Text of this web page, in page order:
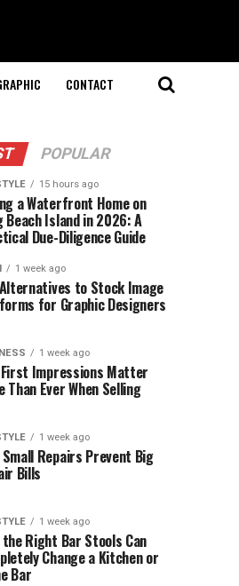
CONTACT
POPULAR
15 hours ago
a Waterfront Home on
Beach Island in 2026: A
Due-Diligence Guide
1 week ago
to Stock Image
for Graphic Designers
1 week ago
First Impressions Matter
Than Ever When Selling
1 week ago
Small Repairs Prevent Big
Bills
1 week ago
the Right Bar Stools Can
Change a Kitchen or
Bar